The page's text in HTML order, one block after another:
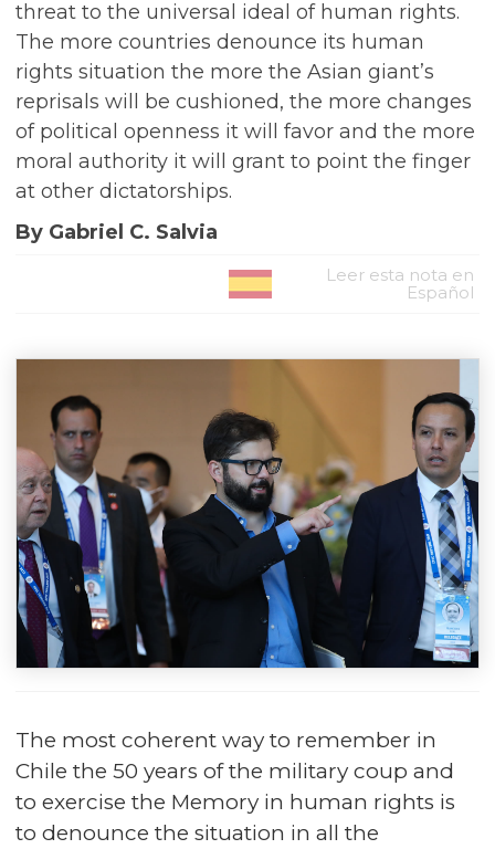
threat to the universal ideal of human rights.
The more countries denounce its human
rights situation the more the Asian giant’s
reprisals will be cushioned, the more changes
of political openness it will favor and the more
moral authority it will grant to point the finger
at other dictatorships.
By Gabriel C. Salvia
Leer esta nota en
Español
The most coherent way to remember in
Chile the 50 years of the military coup and
to exercise the Memory in human rights is
to denounce the situation in all the